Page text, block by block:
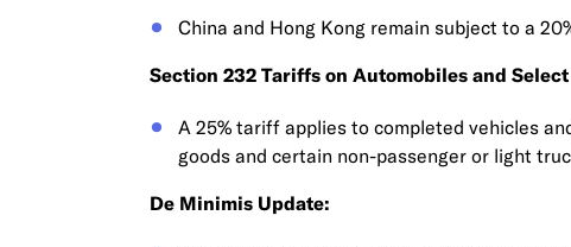
China and Hong Kong remain subject to a
Section 232 Tariffs on Automobiles and
A 25% tariff applies to completed vehicles
goods and certain non-passenger or light
De Minimis Update: